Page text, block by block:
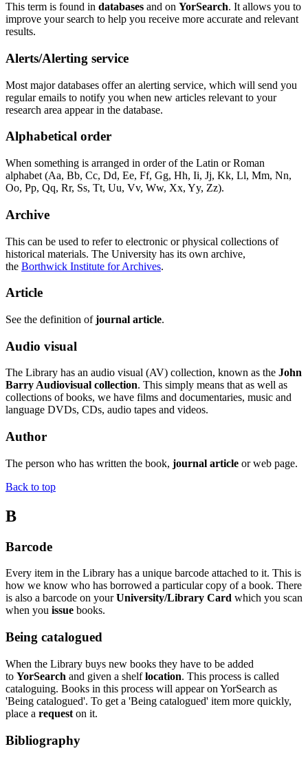
This term is found in databases and on YorSearch. It allows you to
improve your search to help you receive more accurate and relevant
results.
Alerts/Alerting service
Most major databases offer an alerting service, which will send you
regular emails to notify you when new articles relevant to your
research area appear in the database.
Alphabetical order
When something is arranged in order of the Latin or Roman
alphabet (Aa, Bb, Cc, Dd, Ee, Ff, Gg, Hh, Ii, Jj, Kk, Ll, Mm, Nn,
Oo, Pp, Qq, Rr, Ss, Tt, Uu, Vv, Ww, Xx, Yy, Zz).
Archive
This can be used to refer to electronic or physical collections of
historical materials. The University has its own archive,
the Borthwick Institute for Archives.
Article
See the definition of journal article.
Audio visual
The Library has an audio visual (AV) collection, known as the John
Barry Audiovisual collection. This simply means that as well as
collections of books, we have films and documentaries, music and
language DVDs, CDs, audio tapes and videos.
Author
The person who has written the book, journal article or web page.
Back to top
B
Barcode
Every item in the Library has a unique barcode attached to it. This is
how we know who has borrowed a particular copy of a book. There
is also a barcode on your University/Library Card which you scan
when you issue books.
Being catalogued
When the Library buys new books they have to be added
to YorSearch and given a shelf location. This process is called
cataloguing. Books in this process will appear on YorSearch as
'Being catalogued'. To get a 'Being catalogued' item more quickly,
place a request on it.
Bibliography